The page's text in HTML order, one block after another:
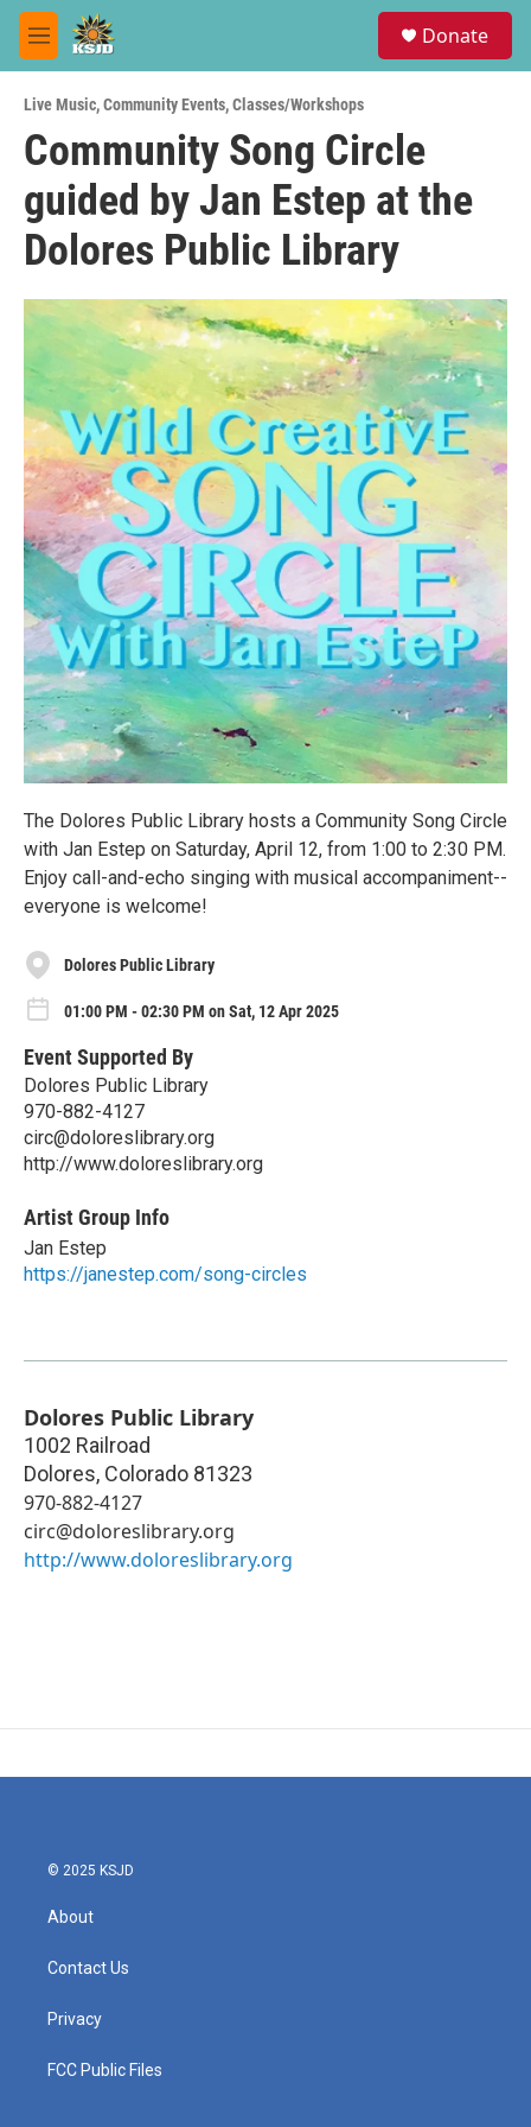
Skip to main content
M
e
u
Donate
Live Music,Community Events,Classes/Workshops
Community Song Circle
guided by Jan Estep at the
Dolores Public Library
The Dolores Public Library hosts a Community Song Circle
with Jan Estep on Saturday, April 12, from 1:00 to 2:30 PM.
Enjoy call-and-echo singing with musical accompaniment--
everyone is welcome!
Dolores Public Library
01:00 PM - 02:30 PM on Sat, 12 Apr 2025
Event Supported By
Dolores Public Library
970-882-4127
circ@doloreslibrary.org
http://www.doloreslibrary.org
Artist Group Info
Jan Estep
https://janestep.com/song-circles
Dolores Public Library
1002 Railroad
Dolores, Colorado 81323
970-882-4127
circ@doloreslibrary.org
http://www.doloreslibrary.org
© 2025 KSJD
About
Contact Us
Privacy
FCC Public Files